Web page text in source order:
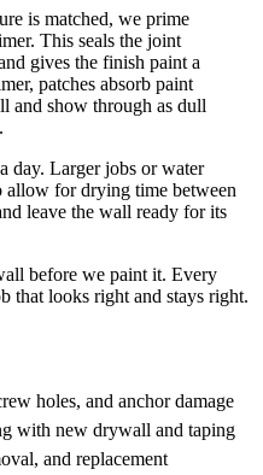
is matched, we prime
This seals the joint
gives the finish paint a
patches absorb paint
and show through as dull
day. Larger jobs or water
allow for drying time between
leave the wall ready for its
before we paint it. Every
that looks right and stays right.
holes, and anchor damage
with new drywall and taping
and replacement